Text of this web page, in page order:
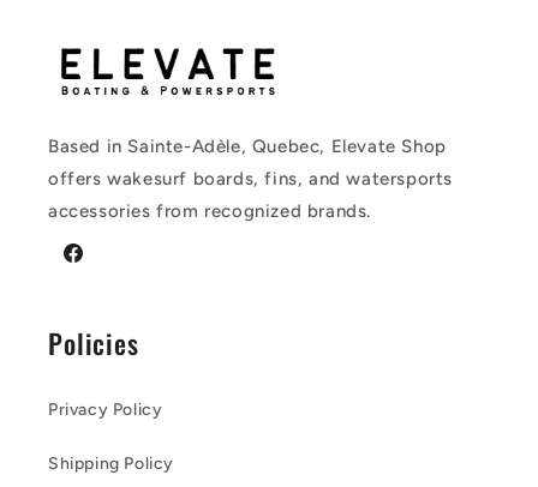
Based in Sainte-Adèle, Quebec, Elevate Shop
offers wakesurf boards, fins, and watersports
accessories from recognized brands.
Facebook
Policies
Privacy Policy
Shipping Policy